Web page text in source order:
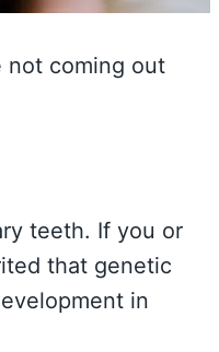
not coming out
teeth. If you or
that genetic
in